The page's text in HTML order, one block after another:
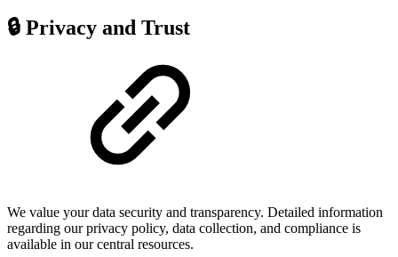
🔒 Privacy and Trust
We value your data security and transparency. Detailed information
regarding our privacy policy, data collection, and compliance is
available in our central resources.